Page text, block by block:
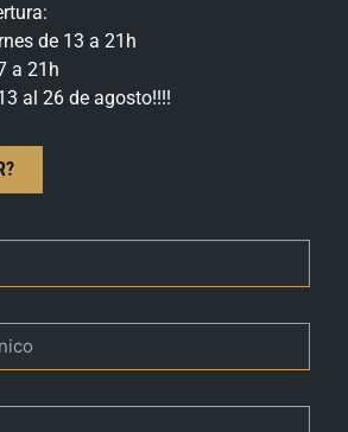
de 13 a 21h
a 21h
al 26 de agosto!!!!